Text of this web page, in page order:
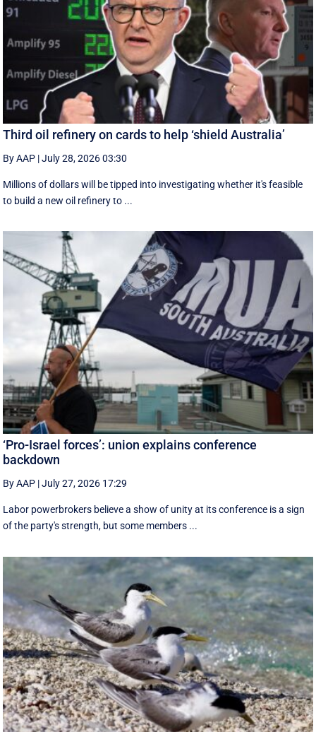
Third oil refinery on cards to help ‘shield Australia’
By AAP |July 28, 2026 03:30
Millions of dollars will be tipped into investigating whether it's feasible
to build a new oil refinery to ...
‘Pro-Israel forces’: union explains conference
backdown
By AAP |July 27, 2026 17:29
Labor powerbrokers believe a show of unity at its conference is a sign
of the party's strength, but some members ...